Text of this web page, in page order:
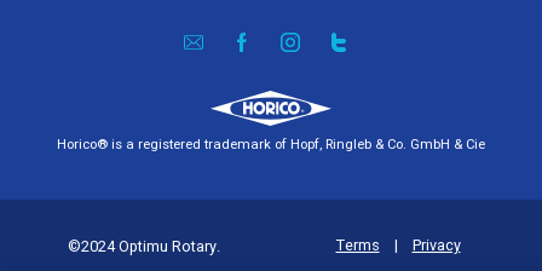
Horico® is a registered trademark of Hopf, Ringleb & Co. GmbH & Cie
©2024 Optimu Rotary. Terms | Privacy